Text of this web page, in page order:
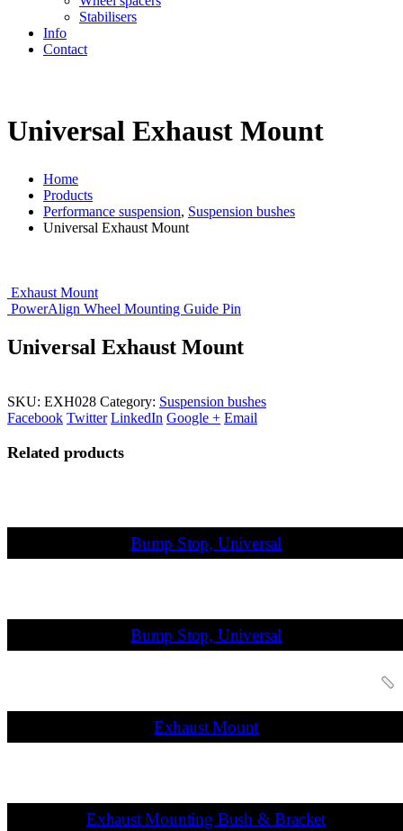
Stabilisers
Info
Contact
Universal Exhaust Mount
Home
Products
Performance suspension, Suspension bushes
Universal Exhaust Mount
Exhaust Mount
PowerAlign Wheel Mounting Guide Pin
Universal Exhaust Mount
SKU: EXH028 Category: Suspension bushes
Facebook Twitter LinkedIn Google + Email
Related products
Bump Stop, Universal
Bump Stop, Universal
Exhaust Mount
Exhaust Mounting Bush & Bracket